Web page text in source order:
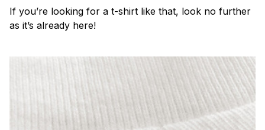
If you’re looking for a t-shirt like that, look no further
as it’s already here!